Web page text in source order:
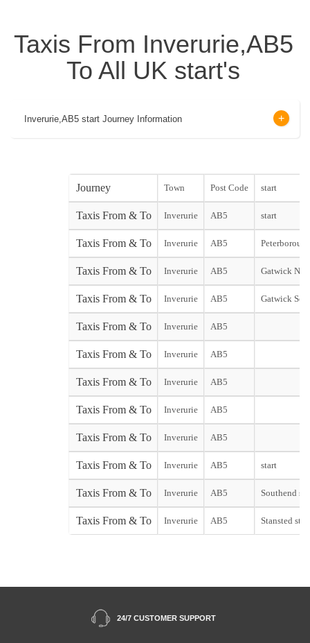
Taxis From Inverurie,AB5
To All UK start's
Inverurie,AB5 start Journey Information
Journey Town Post Code start
Taxis From & To Inverurie AB5 start
Taxis From & To Inverurie AB5
Taxis From & To Inverurie AB5 Gatwick
Taxis From & To Inverurie AB5 Gatwick
Taxis From & To Inverurie AB5
Taxis From & To Inverurie AB5
Taxis From & To Inverurie AB5
Taxis From & To Inverurie AB5
Taxis From & To Inverurie AB5
Taxis From & To Inverurie AB5 start
Taxis From & To Inverurie AB5 Southend
Taxis From & To Inverurie AB5 Stansted start
24/7 CUSTOMER SUPPORT